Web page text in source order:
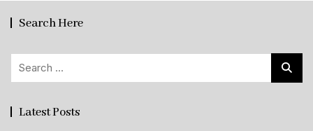
Search Here
Latest Posts